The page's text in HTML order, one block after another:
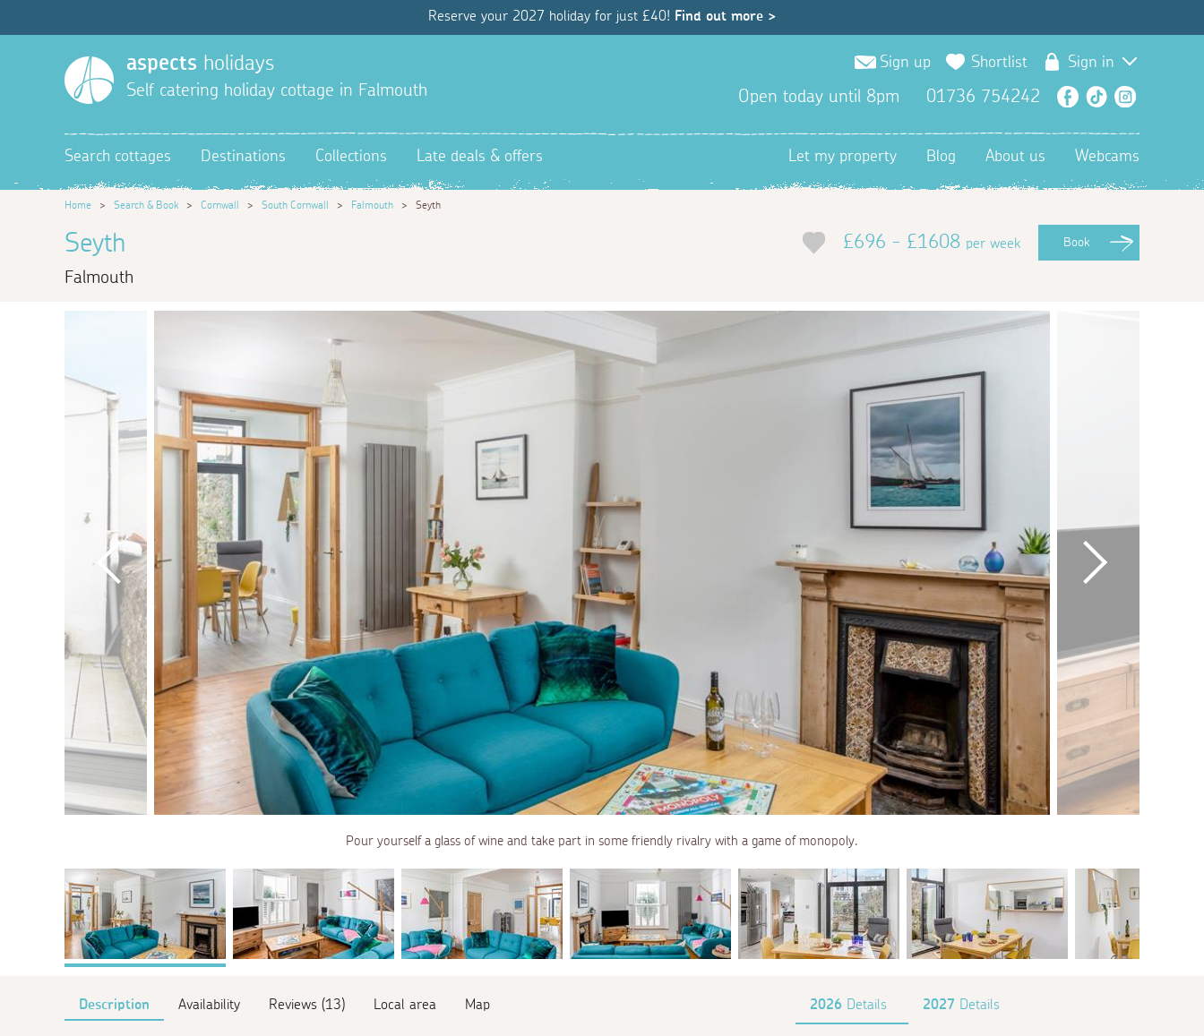
Reserve your 2027 holiday for just £40! Find out more >
aspects holidays
Self catering holiday cottage in Falmouth
Sign up Shortlist Sign in
Open today until 8pm 01736 754242 Facebook
TikTok
Search cottages Destinations Collections Late deals & offers Let my property Blog About us Webcams
Home > Search & Book > Cornwall > South Cornwall > Falmouth > Seyth
Seyth
Falmouth
£696 - £1608 per week Book
Pour yourself a glass of wine and take part in some friendly rivalry with a game of monopoly.
Description Availability Reviews (13) Local area Map 2026 Details 2027 Details